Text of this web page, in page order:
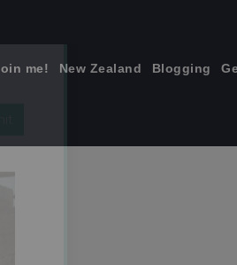
me! New Zealand Blogging